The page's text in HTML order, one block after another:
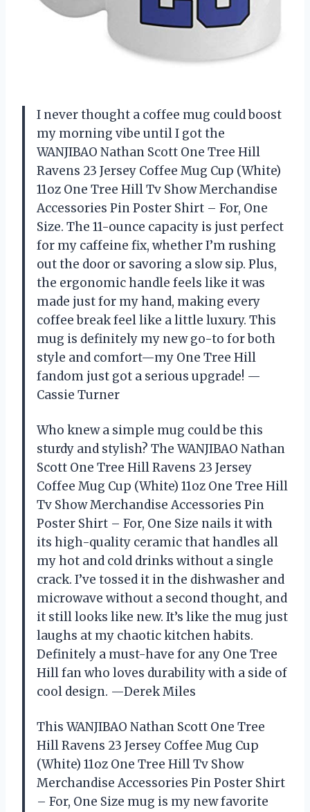
I never thought a coffee mug could boost
my morning vibe until I got the
WANJIBAO Nathan Scott One Tree Hill
Ravens 23 Jersey Coffee Mug Cup (White)
11oz One Tree Hill Tv Show Merchandise
Accessories Pin Poster Shirt – For, One
Size. The 11-ounce capacity is just perfect
for my caffeine fix, whether I’m rushing
out the door or savoring a slow sip. Plus,
the ergonomic handle feels like it was
made just for my hand, making every
coffee break feel like a little luxury. This
mug is definitely my new go-to for both
style and comfort—my One Tree Hill
fandom just got a serious upgrade! —
Cassie Turner
Who knew a simple mug could be this
sturdy and stylish? The WANJIBAO Nathan
Scott One Tree Hill Ravens 23 Jersey
Coffee Mug Cup (White) 11oz One Tree Hill
Tv Show Merchandise Accessories Pin
Poster Shirt – For, One Size nails it with
its high-quality ceramic that handles all
my hot and cold drinks without a single
crack. I’ve tossed it in the dishwasher and
microwave without a second thought, and
it still looks like new. It’s like the mug just
laughs at my chaotic kitchen habits.
Definitely a must-have for any One Tree
Hill fan who loves durability with a side of
cool design. —Derek Miles
This WANJIBAO Nathan Scott One Tree
Hill Ravens 23 Jersey Coffee Mug Cup
(White) 11oz One Tree Hill Tv Show
Merchandise Accessories Pin Poster Shirt
– For, One Size mug is my new favorite